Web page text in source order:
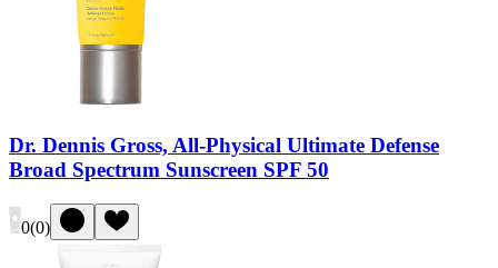
Dr. Dennis Gross, All-Physical Ultimate Defense
Broad Spectrum Sunscreen SPF 50
0(0)